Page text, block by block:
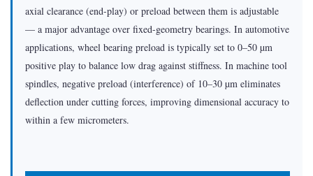
axial clearance (end-play) or preload between them is adjustable
— a major advantage over fixed-geometry bearings. In automotive
applications, wheel bearing preload is typically set to 0–50 µm
positive play to balance low drag against stiffness. In machine tool
spindles, negative preload (interference) of 10–30 µm eliminates
deflection under cutting forces, improving dimensional accuracy to
within a few micrometers.